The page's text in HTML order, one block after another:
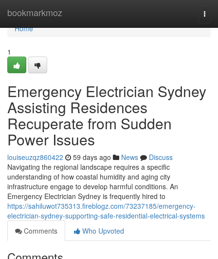
bookmarkmoz
Home
Home
1
Emergency Electrician Sydney
Assisting Residences
Recuperate from Sudden
Power Issues
louiseuzqz860422 59 days ago News
Discuss
Navigating the regional landscape requires a specific
understanding of how coastal humidity and aging city
infrastructure engage to develop harmful conditions. An
Emergency Electrician Sydney is frequently hired to
https://sahiluwot735313.fireblogz.com/73237185/emergency-
electrician-sydney-supporting-safe-residential-electrical-systems
Comments
Who Upvoted